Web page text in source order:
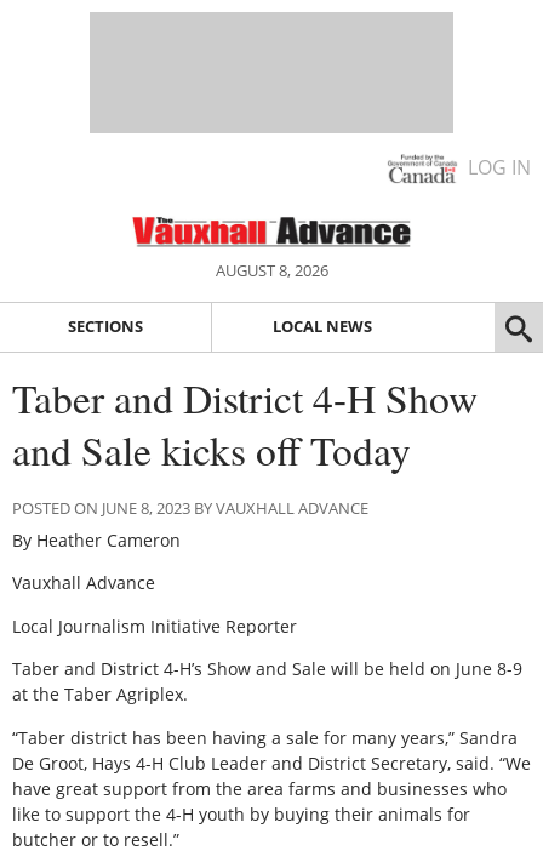
LOG IN
AUGUST 8, 2026
SECTIONS LOCAL NEWS
Taber and District 4-H Show
and Sale kicks off Today
POSTED ON JUNE 8, 2023 BY VAUXHALL ADVANCE
By Heather Cameron
Vauxhall Advance
Local Journalism Initiative Reporter
Taber and District 4-H’s Show and Sale will be held on June 8-9
at the Taber Agriplex.
“Taber district has been having a sale for many years,” Sandra
De Groot, Hays 4-H Club Leader and District Secretary, said. “We
have great support from the area farms and businesses who
like to support the 4-H youth by buying their animals for
butcher or to resell.”